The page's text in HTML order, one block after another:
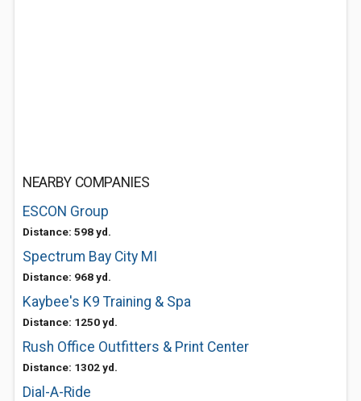
NEARBY COMPANIES
ESCON Group
Distance: 598 yd.
Spectrum Bay City MI
Distance: 968 yd.
Kaybee's K9 Training & Spa
Distance: 1250 yd.
Rush Office Outfitters & Print Center
Distance: 1302 yd.
Dial-A-Ride